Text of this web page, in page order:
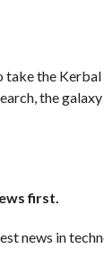
take the
the
first.
news in